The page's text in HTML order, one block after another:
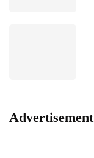
Advertisement